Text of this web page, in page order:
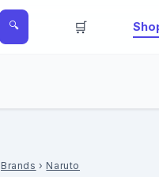
🔍 🛒
Brands › Naruto